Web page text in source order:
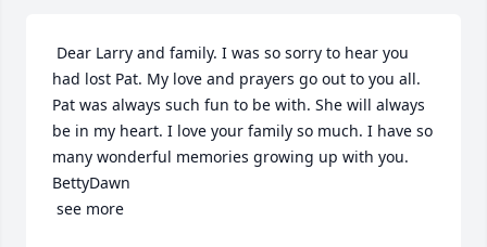
had lost Pat. My love and prayers go out to you all.
Pat was always such fun to be with. She will always
be in my heart. I love your family so much. I have so
many wonderful memories growing up with you.
BettyDawn
see more